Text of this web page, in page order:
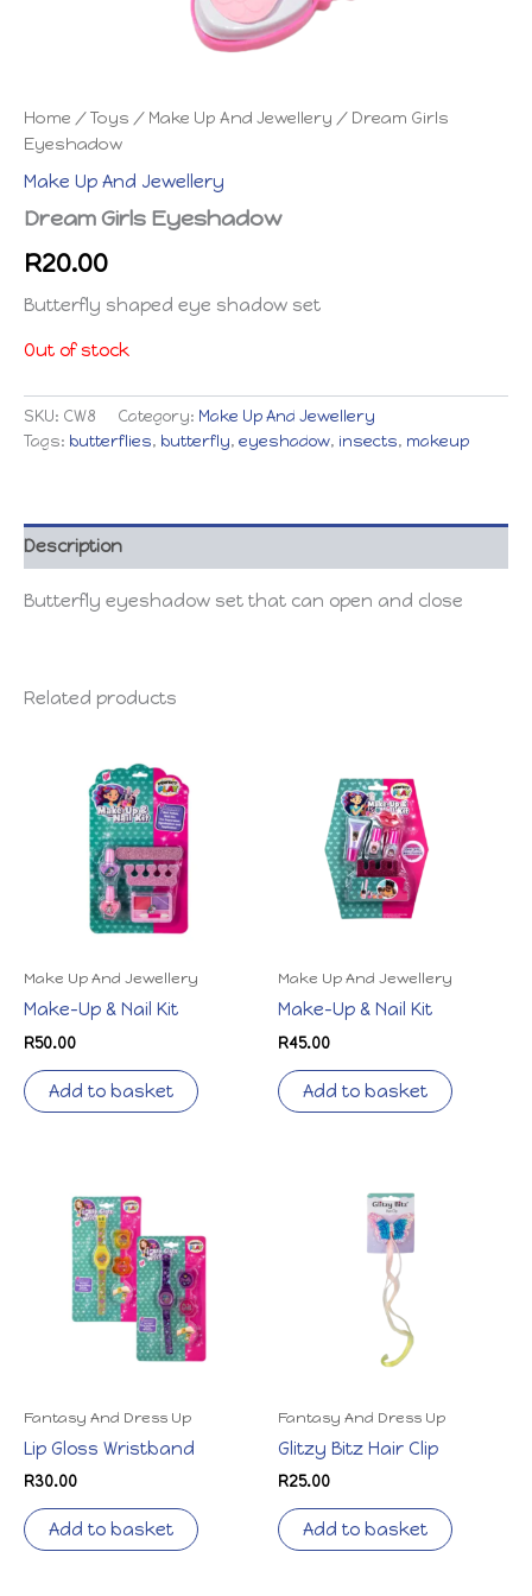
Home /Toys / Make Up And Jewellery / Dream Girls
Eyeshadow
Make Up And Jewellery
Dream Girls Eyeshadow
R20.00
Butterfly shaped eye shadow set
Out of stock
SKU: CW8 Category: Make Up And Jewellery
Tags: butterflies, butterfly, eyeshadow, insects, makeup
Description
Butterfly eyeshadow set that can open and close
Related products
Make Up And Jewellery
Make-Up & Nail Kit
R50.00
Add to basket
Make Up And Jewellery
Make-Up & Nail Kit
R45.00
Add to basket
Fantasy And Dress Up
Lip Gloss Wristband
R30.00
Add to basket
Fantasy And Dress Up
Glitzy Bitz Hair Clip
R25.00
Add to basket